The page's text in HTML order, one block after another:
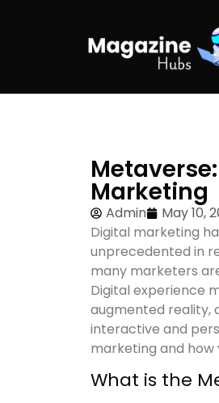
Marketing
Admin
May 10,
Digital marketing
unprecedented in
many marketers
Digital experience
augmented reality,
interactive and
marketing and how
What is the